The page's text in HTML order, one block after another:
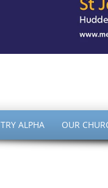
TRY ALPHA OUR